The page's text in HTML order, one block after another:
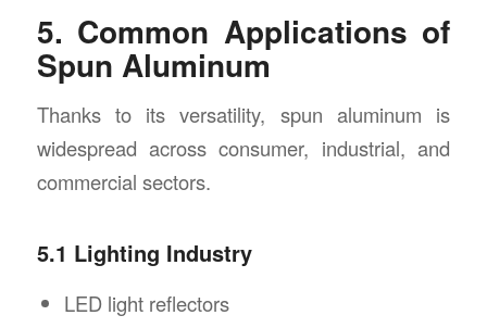
5. Common Applications of
Spun Aluminum
Thanks to its versatility, spun aluminum is
widespread across consumer, industrial, and
commercial sectors.
5.1 Lighting Industry
LED light reflectors